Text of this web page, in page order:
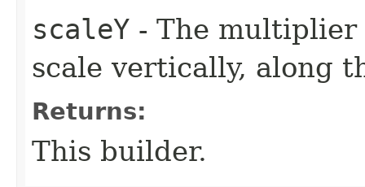
scaleY - The
scale vertically, along
Returns:
This builder.